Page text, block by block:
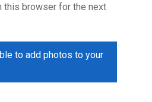
this browser for the next
to add photos to your